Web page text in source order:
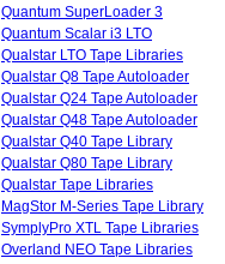
Quantum SuperLoader 3
Quantum Scalar i3 LTO
Qualstar LTO Tape Libraries
Qualstar Q8 Tape Autoloader
Qualstar Q24 Tape Autoloader
Qualstar Q48 Tape Autoloader
Qualstar Q40 Tape Library
Qualstar Q80 Tape Library
Qualstar Tape Libraries
MagStor M-Series Tape Library
SymplyPro XTL Tape Libraries
Overland NEO Tape Libraries